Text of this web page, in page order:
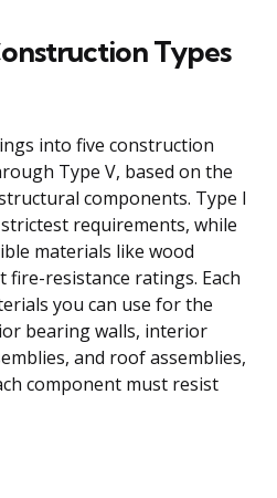
Types
into five construction
Type V, based on the
components. Type I
requirements, while
materials like wood
resistance ratings. Each
you can use for the
bearing walls, interior
and roof assemblies,
component must resist